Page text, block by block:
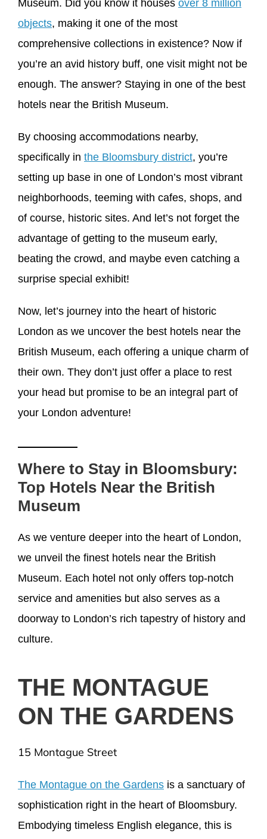
Museum. Did you know it houses over 8 million
objects, making it one of the most
comprehensive collections in existence? Now if
you’re an avid history buff, one visit might not be
enough. The answer? Staying in one of the best
hotels near the British Museum.
By choosing accommodations nearby,
specifically in the Bloomsbury district, you’re
setting up base in one of London’s most vibrant
neighborhoods, teeming with cafes, shops, and
of course, historic sites. And let’s not forget the
advantage of getting to the museum early,
beating the crowd, and maybe even catching a
surprise special exhibit!
Now, let’s journey into the heart of historic
London as we uncover the best hotels near the
British Museum, each offering a unique charm of
their own. They don’t just offer a place to rest
your head but promise to be an integral part of
your London adventure!
Where to Stay in Bloomsbury:
Top Hotels Near the British
Museum
As we venture deeper into the heart of London,
we unveil the finest hotels near the British
Museum. Each hotel not only offers top-notch
service and amenities but also serves as a
doorway to London’s rich tapestry of history and
culture.
THE MONTAGUE
ON THE GARDENS
15 Montague Street
The Montague on the Gardens is a sanctuary of
sophistication right in the heart of Bloomsbury.
Embodying timeless English elegance, this is